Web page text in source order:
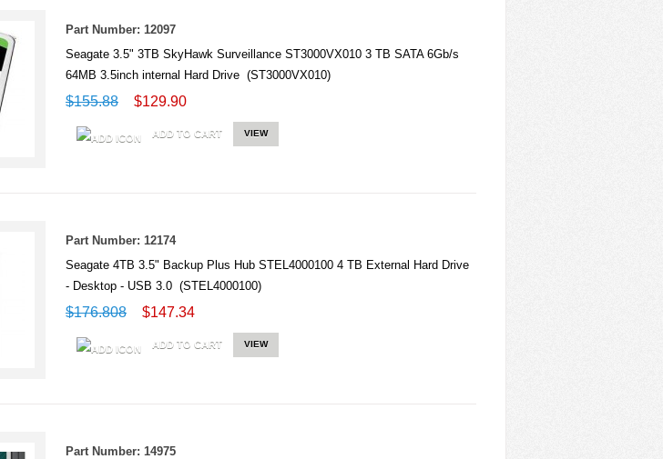
Part Number: 12097
Seagate 3.5" 3TB SkyHawk Surveillance ST3000VX010 3 TB SATA 6Gb/s
64MB 3.5inch internal Hard Drive (ST3000VX010)
$155.88 $129.90
ADD TO CART VIEW
Part Number: 12174
Seagate 4TB 3.5" Backup Plus Hub STEL4000100 4 TB External Hard Drive
- Desktop - USB 3.0 (STEL4000100)
$176.808 $147.34
ADD TO CART VIEW
Part Number: 14975